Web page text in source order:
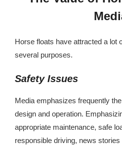
Horse floats have attracted a lot
several purposes.
Safety Issues
Media emphasizes frequently
design and operation.
appropriate maintenance, safe
responsible driving, news